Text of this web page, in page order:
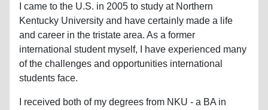
I came to the U.S. in 2005 to study at Northern
Kentucky University and have certainly made a life
and career in the tristate area. As a former
international student myself, I have experienced many
of the challenges and opportunities international
students face.
I received both of my degrees from NKU - a BA in